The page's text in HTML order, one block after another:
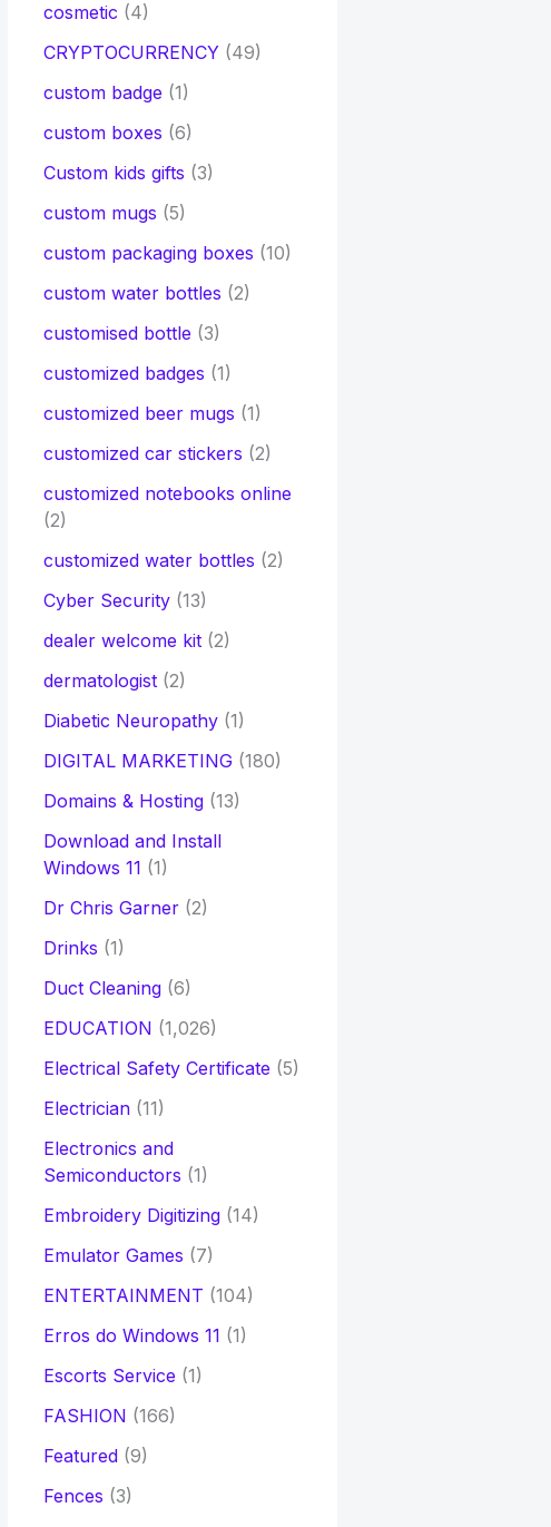
cosmetic (4)
CRYPTOCURRENCY(49)
custom badge (1)
custom boxes (6)
Custom kids gifts (3)
custom mugs (5)
custom packaging boxes (10)
custom water bottles (2)
customised bottle (3)
customized badges (1)
customized beer mugs (1)
customized car stickers (2)
customized notebooks online
(2)
customized water bottles (2)
Cyber Security(13)
dealer welcome kit(2)
dermatologist(2)
Diabetic Neuropathy(1)
DIGITAL MARKETING(180)
Domains & Hosting(13)
Download and Install
Windows 11 (1)
Dr Chris Garner(2)
Drinks (1)
Duct Cleaning(6)
EDUCATION (1,026)
Electrical Safety Certificate (5)
Electrician(11)
Electronics and
Semiconductors (1)
Embroidery Digitizing(14)
Emulator Games (7)
ENTERTAINMENT (104)
Erros do Windows 11 (1)
Escorts Service (1)
FASHION (166)
Featured(9)
Fences (3)